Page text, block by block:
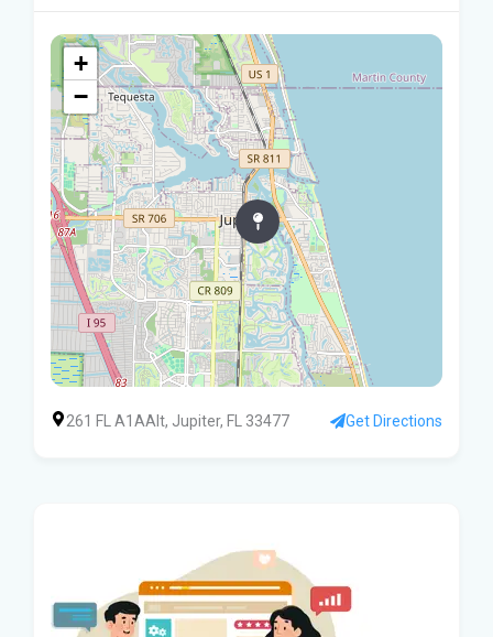
+
−
261 FL A1AAlt, Jupiter, FL 33477 Get Directions